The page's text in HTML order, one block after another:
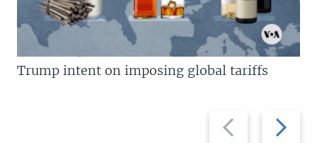
Previous
slide
Next
slide
Trump intent on imposing global tariffs